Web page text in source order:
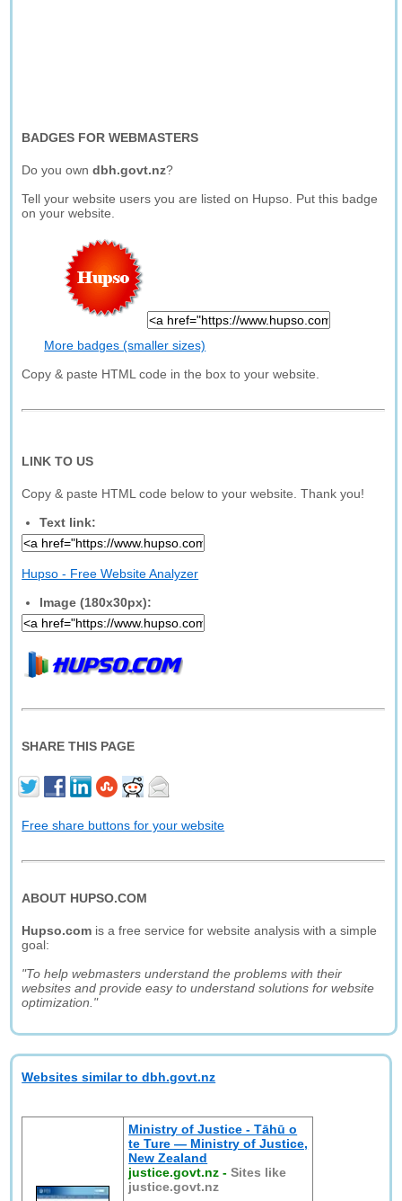
BADGES FOR WEBMASTERS
Do you owndbh.govt.nz?
Tell your website users you are listed on Hupso. Put this badge
on your website.
More badges (smaller sizes)
Copy & paste HTML code in the box to your website.
LINK TO US
Copy & paste HTML code below to your website. Thank you!
Text link:
Hupso - Free Website Analyzer
Image (180x30px):
SHARE THIS PAGE
Free share buttons for your website
ABOUT HUPSO.COM
Hupso.com is a free service for website analysis with a simple
goal:
"To help webmasters understand the problems with their
websites and provide easy to understand solutions for website
optimization."
Websites similar to dbh.govt.nz
Ministry of Justice - Tāhū o
te Ture — Ministry of Justice,
New Zealand
justice.govt.nz -Sites like
justice.govt.nz